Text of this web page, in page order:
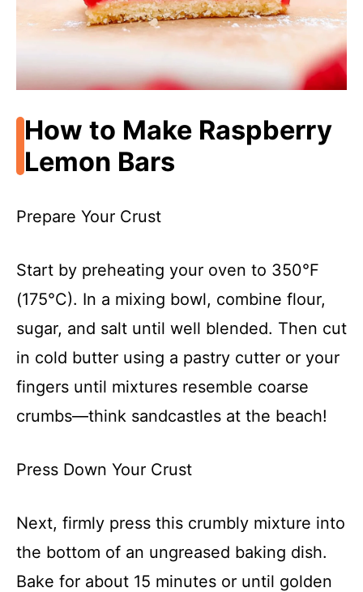
How to Make Raspberry
Lemon Bars
Prepare Your Crust
Start by preheating your oven to 350°F
(175°C). In a mixing bowl, combine flour,
sugar, and salt until well blended. Then cut
in cold butter using a pastry cutter or your
fingers until mixtures resemble coarse
crumbs—think sandcastles at the beach!
Press Down Your Crust
Next, firmly press this crumbly mixture into
the bottom of an ungreased baking dish.
Bake for about 15 minutes or until golden